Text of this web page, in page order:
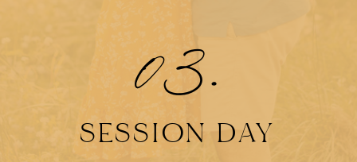
SESSION DAY
03.